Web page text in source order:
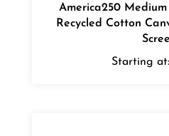
Recycled Cotton
Starting at: